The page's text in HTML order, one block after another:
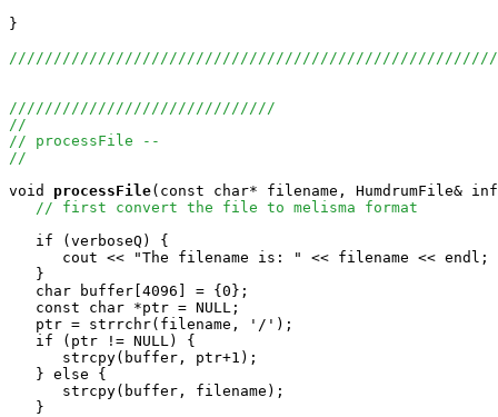
}
//////////////////////////////
//
// processFile --
//
void
processFile(const char* filename, HumdrumFile&
// first convert the file to melisma format
   if (verboseQ) {
      cout << "The filename is: " << filename << endl;
   }
   char buffer[4096] = {0};
   const char *ptr = NULL;
   ptr = strrchr(filename, '/');
   if (ptr != NULL) {
      strcpy(buffer, ptr+1);
   } else {
      strcpy(buffer, filename);
   }